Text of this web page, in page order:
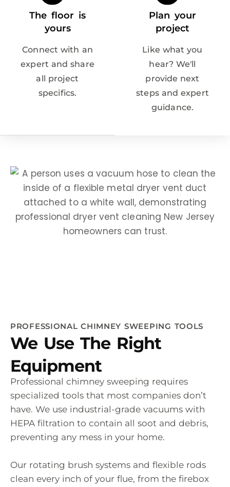
The floor is
yours
Connect with an
expert and share
all project
specifics.
Plan your
project
Like what you
hear? We'll
provide next
steps and expert
guidance.
PROFESSIONAL CHIMNEY SWEEPING TOOLS
We Use The Right
Equipment
Professional chimney sweeping requires
specialized tools that most companies don’t
have. We use industrial-grade vacuums with
HEPA filtration to contain all soot and debris,
preventing any mess in your home.
Our rotating brush systems and flexible rods
clean every inch of your flue, from the firebox